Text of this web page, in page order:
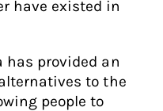
have existed in
has provided an
to the
people to